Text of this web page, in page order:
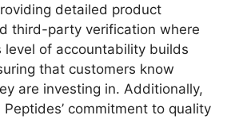
detailed product
third-party verification where
level of accountability builds
that customers know
are investing in. Additionally,
Peptides’ commitment to quality